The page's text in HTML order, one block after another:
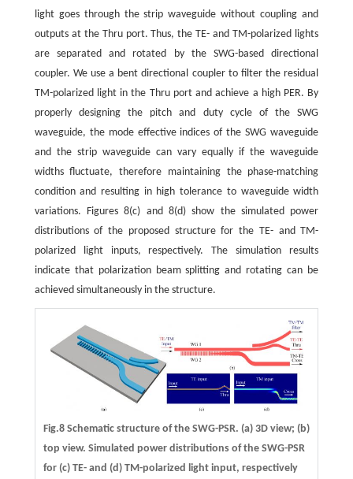
light goes through the strip waveguide without coupling and
outputs at the Thru port. Thus, the TE- and TM-polarized lights
are separated and rotated by the SWG-based directional
coupler. We use a bent directional coupler to filter the residual
TM-polarized light in the Thru port and achieve a high PER. By
properly designing the pitch and duty cycle of the SWG
waveguide, the mode effective indices of the SWG waveguide
and the strip waveguide can vary equally if the waveguide
widths fluctuate, therefore maintaining the phase-matching
condition and resulting in high tolerance to waveguide width
variations. Figures 8(c) and 8(d) show the simulated power
distributions of the proposed structure for the TE- and TM-
polarized light inputs, respectively. The simulation results
indicate that polarization beam splitting and rotating can be
achieved simultaneously in the structure.
Fig.8 Schematic structure of the SWG-PSR. (a) 3D view; (b)
top view. Simulated power distributions of the SWG-PSR
for (c) TE- and (d) TM-polarized light input, respectively